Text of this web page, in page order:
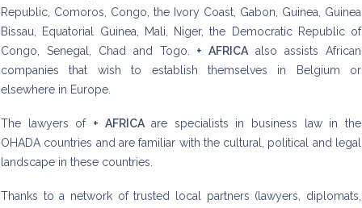
Republic, Comoros, Congo, the Ivory Coast, Gabon, Guinea, Guinea
Bissau, Equatorial Guinea, Mali, Niger, the Democratic Republic of
Congo, Senegal, Chad and Togo. + AFRICA also assists African
companies that wish to establish themselves in Belgium or
elsewhere in Europe.
The lawyers of + AFRICAare specialists in business law in the
OHADA countries and are familiar with the cultural, political and legal
landscape in these countries.
Thanks to a network of trusted local partners (lawyers, diplomats,